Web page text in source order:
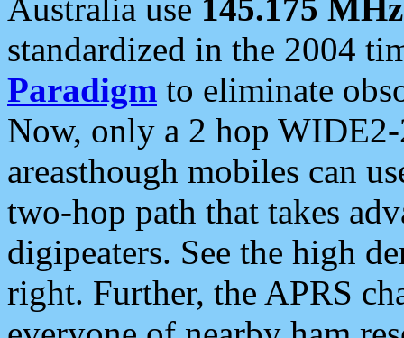
Australia use 145.175 MHz
standardized in the 2004
Paradigm to eliminate
Now, only a 2 hop
areasthough mobiles can
two-hop path that takes
digipeaters. See the high
right. Further, the APRS